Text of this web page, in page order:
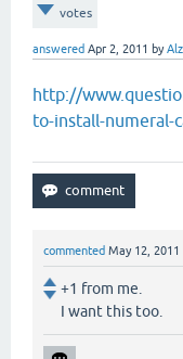
votes
answered Apr 2, 2011 by
http://
to-install-numeral-
commented May 12, 2011
+1 from me.
I want this too.